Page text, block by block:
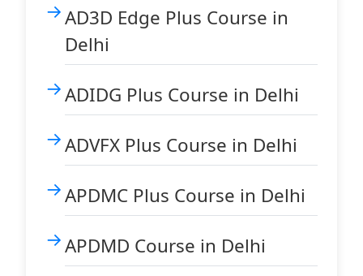
AD3D Edge Plus Course in
Delhi
ADIDG Plus Course in Delhi
ADVFX Plus Course in Delhi
APDMC Plus Course in Delhi
APDMD Course in Delhi